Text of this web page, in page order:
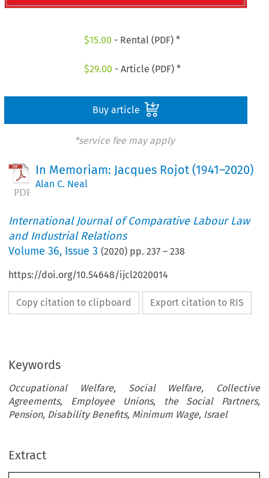
$15.00 - Rental (PDF) *
$29.00 - Article (PDF) *
Buy article
*service fee may apply
In Memoriam: Jacques Rojot (1941–2020)
Alan C. Neal
International Journal of Comparative Labour Law
and Industrial Relations
Volume36, Issue 3 (2020) pp.237 –238
https://doi.org/10.54648/ijcl2020014
Copy citation to clipboard Export citation to RIS
Keywords
Occupational Welfare, Social Welfare, Collective
Agreements, Employee Unions, the Social Partners,
Pension, Disability Benefits, Minimum Wage, Israel
Extract